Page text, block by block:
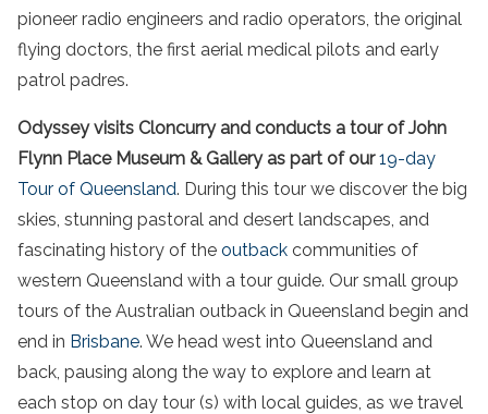
pioneer radio engineers and radio operators, the original
flying doctors, the first aerial medical pilots and early
patrol padres.
Odyssey visits Cloncurry and conducts a tour of John
Flynn Place Museum & Gallery as part of our19-day
Tour of Queensland. During this tour we discover the big
skies, stunning pastoral and desert landscapes, and
fascinating history of the outback communities of
western Queensland with a tour guide. Our small group
tours of the Australian outback in Queensland begin and
end in Brisbane. We head west into Queensland and
back, pausing along the way to explore and learn at
each stop on day tour (s) with local guides, as we travel